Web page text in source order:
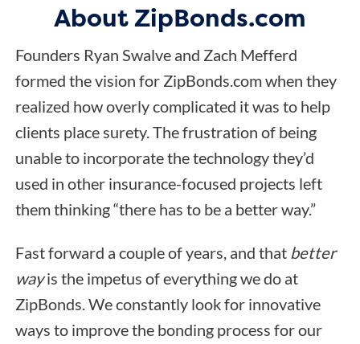
About ZipBonds.com
Founders Ryan Swalve and Zach Mefferd
formed the vision for ZipBonds.com when they
realized how overly complicated it was to help
clients place surety. The frustration of being
unable to incorporate the technology they’d
used in other insurance-focused projects left
them thinking “there has to be a better way.”
Fast forward a couple of years, and that better
wayis the impetus of everything we do at
ZipBonds. We constantly look for innovative
ways to improve the bonding process for our